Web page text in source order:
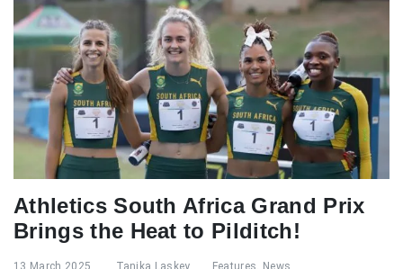
Athletics South Africa Grand Prix
Brings the Heat to Pilditch!